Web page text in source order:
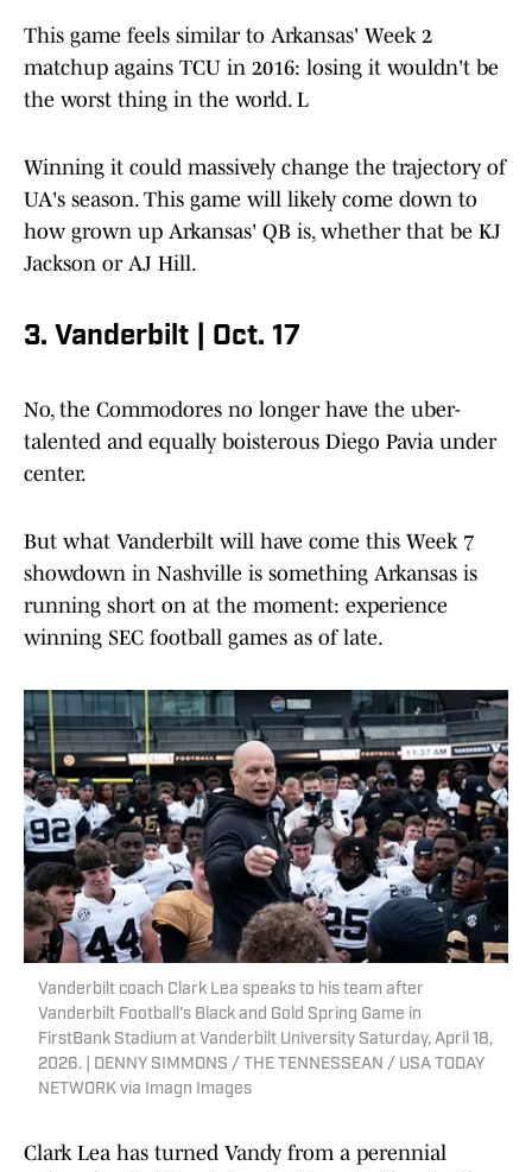
This game feels similar to Arkansas' Week 2
matchup agains TCU in 2016: losing it wouldn't be
the worst thing in the world. L
Winning it could massively change the trajectory of
UA's season. This game will likely come down to
how grown up Arkansas' QB is, whether that be KJ
Jackson or AJ Hill.
3. Vanderbilt | Oct. 17
No, the Commodores no longer have the uber-
talented and equally boisterous Diego Pavia under
center.
But what Vanderbilt will have come this Week 7
showdown in Nashville is something Arkansas is
running short on at the moment: experience
winning SEC football games as of late.
Vanderbilt coach Clark Lea speaks to his team after
Vanderbilt Football's Black and Gold Spring Game in
FirstBank Stadium at Vanderbilt University Saturday, April 18,
2026. | DENNY SIMMONS / THE TENNESSEAN / USA TODAY
NETWORK via Imagn Images
Clark Lea has turned Vandy from a perennial